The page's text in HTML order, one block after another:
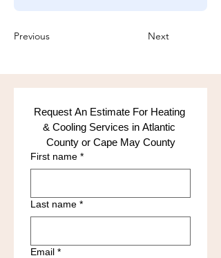
Previous Next
Request An Estimate For Heating
& Cooling Services in Atlantic
County or Cape May County
First name *
Last name *
Email *